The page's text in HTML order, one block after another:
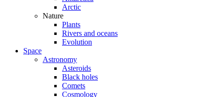
Arctic
Nature
Plants
Rivers and oceans
Evolution
Space
Astronomy
Asteroids
Black holes
Comets
Cosmology